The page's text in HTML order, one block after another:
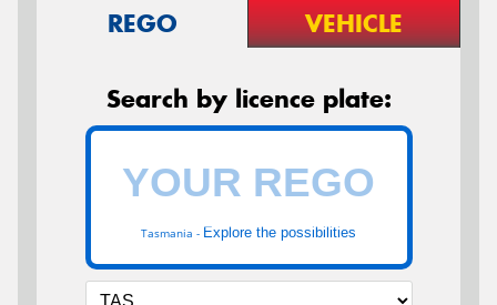
REGO VEHICLE
Search by licence plate:
Tasmania - Explore the possibilities